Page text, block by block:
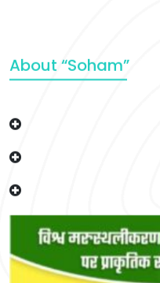
About “Soham”